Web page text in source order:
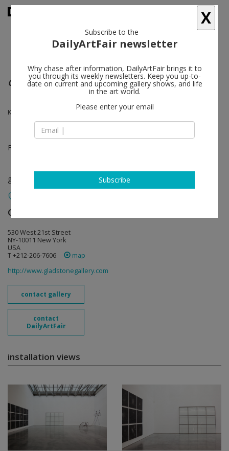
Group show
Kai Althoff, Alighiero Boetti, Ugo Rondinone, Rosemarie Trockel
Feb 18 - Mar 10, 2012
group show
Gladstone Gallery
530 West 21st Street
NY-10011 New York
USA
T +212-206-7606
map
http://www.gladstonegallery.com
contact gallery
contact
DailyArtFair
installation views
X
Subscribe to the
DailyArtFair newsletter
Why chase after information, DailyArtFair brings it to
you through its weekly newsletters. Keep you up-to-
date on current and upcoming gallery shows, and life
in the art world.
Please enter your email
Subscribe